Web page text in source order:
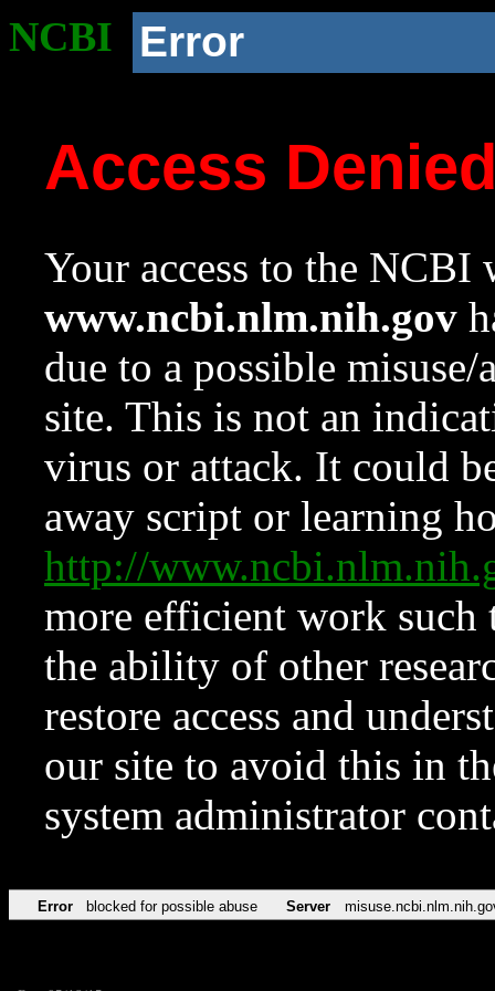
NCBI Error
Access
Your access to the NCBI
www.ncbi.nlm.nih.gov
due to a possible
site. This is not an
virus or attack. It could
away script or learning
http://
more efficient work such
the ability of other
restore access and
our site to avoid this in
system administrator
Error blocked for possible abuse Server